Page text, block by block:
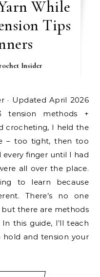
While
Tips
Insider
tension methods +
crocheting, I held the
– too tight, then too
finger until I had
all over the place.
to learn because
There’s no one
but there are methods
this guide, I’ll teach
and tension your